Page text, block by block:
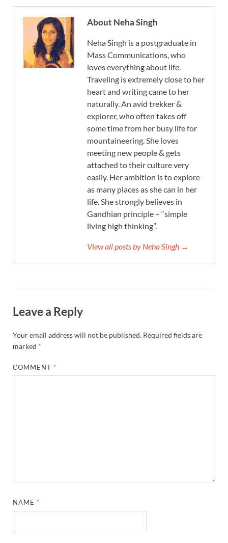
About Neha Singh
Neha Singh is a postgraduate in
Mass Communications, who
loves everything about life.
Traveling is extremely close to her
heart and writing came to her
naturally. An avid trekker &
explorer, who often takes off
some time from her busy life for
mountaineering. She loves
meeting new people & gets
attached to their culture very
easily. Her ambition is to explore
as many places as she can in her
life. She strongly believes in
Gandhian principle – “simple
living high thinking”.
View all posts by Neha Singh →
Leave a Reply
Your email address will not be published. Required fields are
marked *
COMMENT *
NAME *